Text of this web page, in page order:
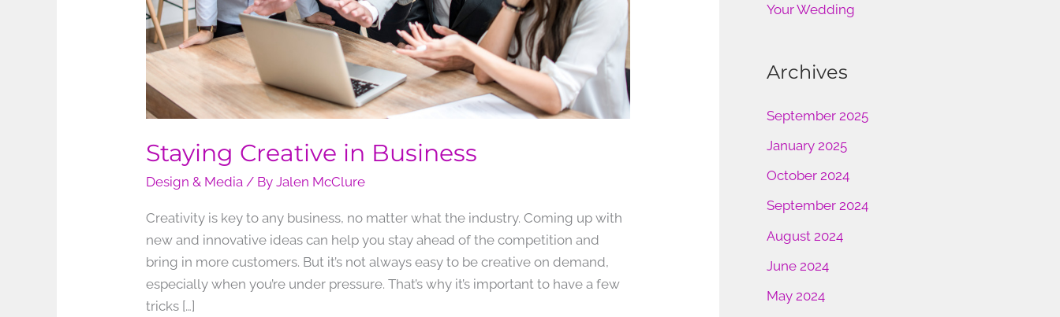
Staying Creative in Business
Design & Media / ByJalen McClure
Creativity is key to any business, no matter what the industry. Coming up with
new and innovative ideas can help you stay ahead of the competition and
bring in more customers. But it’s not always easy to be creative on demand,
especially when you’re under pressure. That’s why it’s important to have a few
tricks […]
Your Wedding
Archives
September 2025
January 2025
October 2024
September 2024
August 2024
June 2024
May 2024